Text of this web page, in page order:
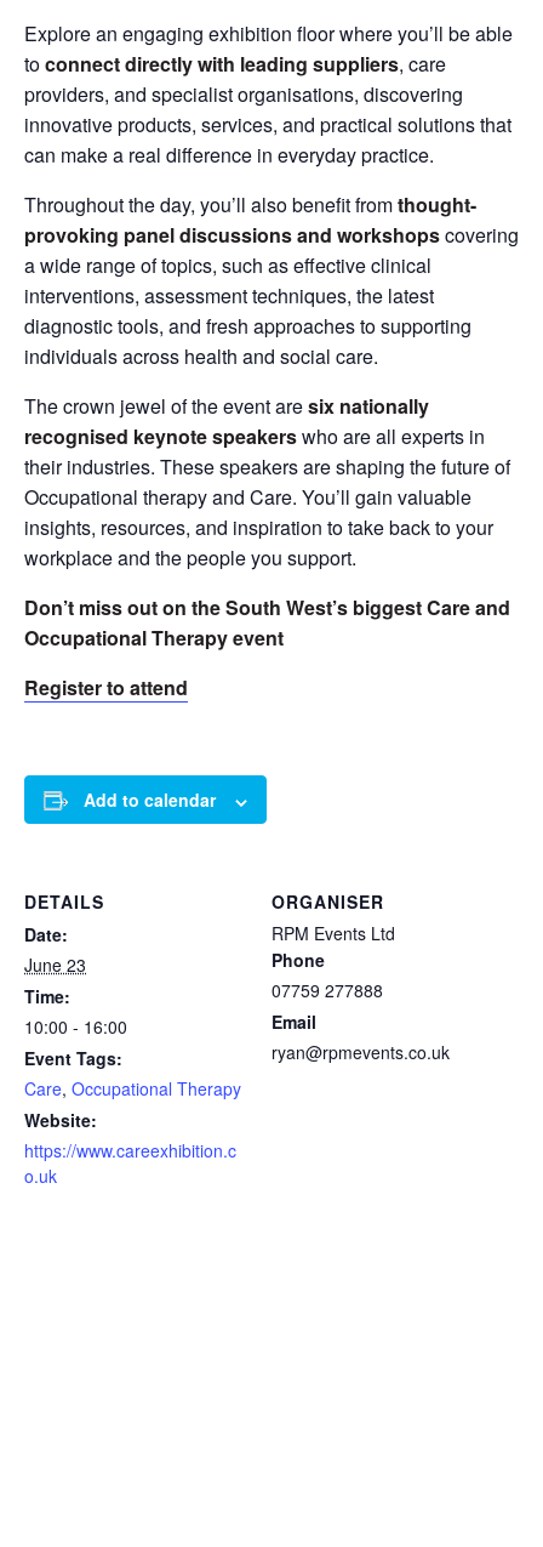
Explore an engaging exhibition floor where you’ll be able
toconnect directly with leading suppliers, care
providers, and specialist organisations, discovering
innovative products, services, and practical solutions that
can make a real difference in everyday practice.
Throughout the day, you’ll also benefit fromthought-
provoking panel discussions and workshopscovering
a wide range of topics, such as effective clinical
interventions, assessment techniques, the latest
diagnostic tools, and fresh approaches to supporting
individuals across health and social care.
The crown jewel of the event aresix nationally
recognised keynote speakerswho are all experts in
their industries. These speakers are shaping the future of
Occupational therapy and Care. You’ll gain valuable
insights, resources, and inspiration to take back to your
workplace and the people you support.
Don’t miss out on the South West’s biggest Care and
Occupational Therapy event
Register to attend
Add to calendar
DETAILS
Date:
June 23
Time:
10:00 - 16:00
Event Tags:
Care, Occupational Therapy
Website:
https://www.careexhibition.c
o.uk
ORGANISER
RPM Events Ltd
Phone
07759 277888
Email
ryan@rpmevents.co.uk